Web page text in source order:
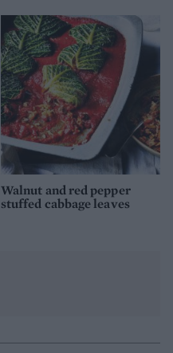
Walnut and red pepper
stuffed cabbage leaves